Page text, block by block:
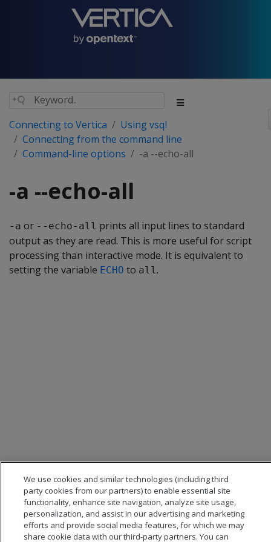
Connecting to Vertica
Using vsql
Connecting from the command line
Command-line options
-a --echo-all
-a --echo-all
-a or --echo-all prints all input lines to standard
output as they are read. This is more useful for script
processing than interactive mode. It is equivalent to
setting the variable ECHO to all.
We use cookies and similar technologies (including third
party cookies from our partners) to enable essential site
functionality, enhance site navigation, analyze site usage,
personalization, and assist in our advertising and marketing
efforts and provide social media features, for which we may
share cookie data with our third-party partners. You can